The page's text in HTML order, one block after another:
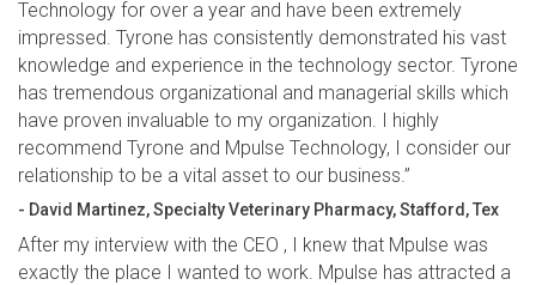
Technology for over a year and have been extremely
impressed. Tyrone has consistently demonstrated his vast
knowledge and experience in the technology sector. Tyrone
has tremendous organizational and managerial skills which
have proven invaluable to my organization. I highly
recommend Tyrone and Mpulse Technology, I consider our
relationship to be a vital asset to our business.”
- David Martinez, Specialty Veterinary Pharmacy, Stafford, Tex
After my interview with the CEO , I knew that Mpulse was
exactly the place I wanted to work. Mpulse has attracted a